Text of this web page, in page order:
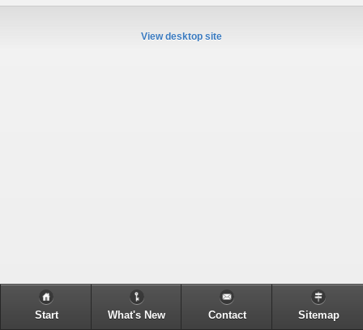
View desktop site
Start What's New Contact Sitemap